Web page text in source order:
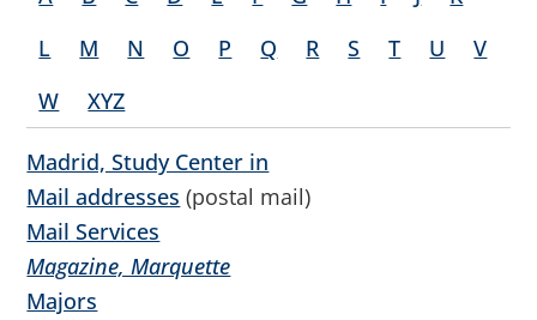
L
M N O P Q R S T U
V
W
XYZ
Madrid, Study Center in
Mail addresses (postal mail)
Mail Services
Magazine, Marquette
Majors